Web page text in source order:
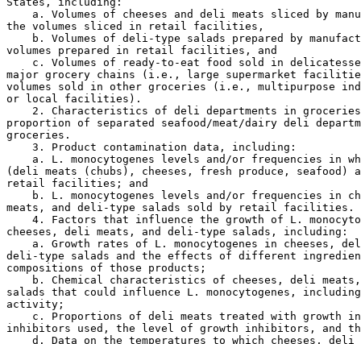
a. Volumes of cheeses and deli meats sliced by
the volumes sliced in retail facilities,
b. Volumes of deli-type salads prepared by
volumes prepared in retail facilities, and
c. Volumes of ready-to-eat food sold in
major grocery chains (i.e., large supermarket
volumes sold in other groceries (i.e., multipurpose
or local facilities).
2. Characteristics of deli departments in
proportion of separated seafood/meat/dairy deli
groceries.
    3. Product contamination data, including:
a. L. monocytogenes levels and/or frequencies in
(deli meats (chubs), cheeses, fresh produce,
retail facilities; and
b. L. monocytogenes levels and/or frequencies in
meats, and deli-type salads sold by retail facilities.
4. Factors that influence the growth of L.
cheeses, deli meats, and deli-type salads, including:
a. Growth rates of L. monocytogenes in cheeses,
deli-type salads and the effects of different
compositions of those products;
b. Chemical characteristics of cheeses, deli
salads that could influence L. monocytogenes,
activity;
c. Proportions of deli meats treated with growth
inhibitors used, the level of growth inhibitors, and
d. Data on the temperatures to which cheeses, deli